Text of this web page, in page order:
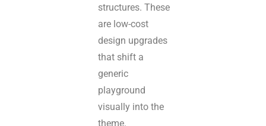
structures. These
are low-cost
design upgrades
that shift a
generic
playground
visually into the
theme.